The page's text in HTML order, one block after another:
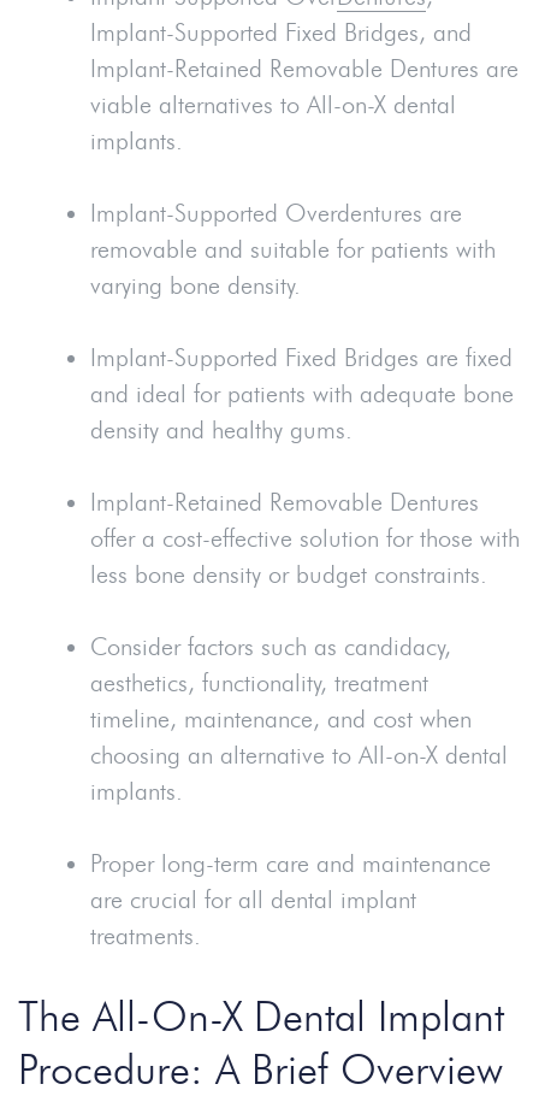
Implant-Supported Fixed Bridges, and
Implant-Retained Removable Dentures are
viable alternatives to All-on-X dental
implants.
Implant-Supported Overdentures are
removable and suitable for patients with
varying bone density.
Implant-Supported Fixed Bridges are fixed
and ideal for patients with adequate bone
density and healthy gums.
Implant-Retained Removable Dentures
offer a cost-effective solution for those with
less bone density or budget constraints.
Consider factors such as candidacy,
aesthetics, functionality, treatment
timeline, maintenance, and cost when
choosing an alternative to All-on-X dental
implants.
Proper long-term care and maintenance
are crucial for all dental implant
treatments.
The All-On-X Dental Implant
Procedure: A Brief Overview